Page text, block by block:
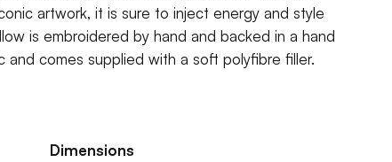
artwork, it is sure to inject energy and style
is embroidered by hand and backed in a hand
and comes supplied with a soft polyfibre filler.
Dimensions